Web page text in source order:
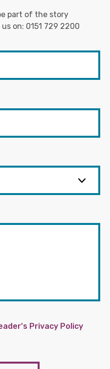
part of the story
on: 0151 729 2200
Privacy Policy